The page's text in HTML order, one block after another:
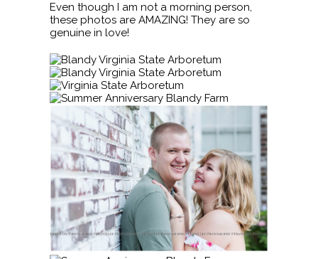
Even though I am not a morning person,
these photos are AMAZING! They are so
genuine in love!